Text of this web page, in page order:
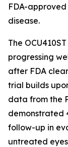
FDA-
disease.
The
progressing
after FDA
trial builds
data from the
demonstrated
follow-up in
untreated